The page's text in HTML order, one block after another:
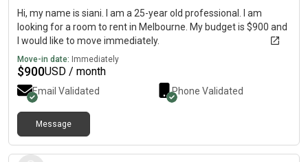
Hi, my name is siani. I am a 25-year old professional. I am
looking for a room to rent in Melbourne. My budget is $900 and
I would like to move immediately.
Move-in date: Immediately
$900USD / month
Email Validated Phone Validated
Message